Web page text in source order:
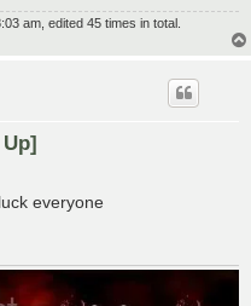
am, edited 45 times in total.
everyone